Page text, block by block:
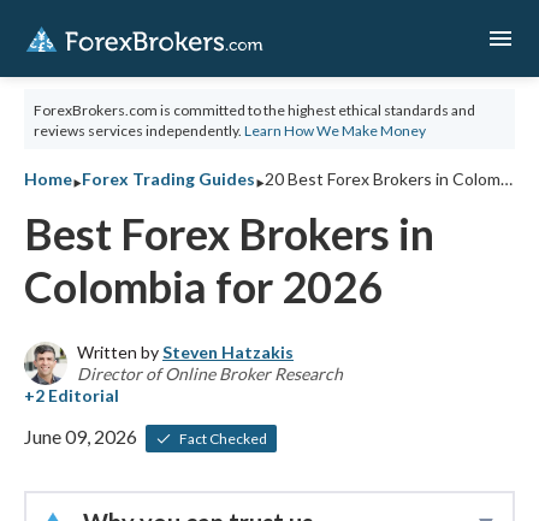
menu
ForexBrokers.com is committed to the highest ethical standards and
reviews services independently. Learn How We Make Money
Home‣Forex Trading Guides‣ 20 Best Forex Brokers in Colombia for 2026
Best Forex Brokers in
Colombia for 2026
Written bySteven Hatzakis
Director of Online Broker Research
June 09, 2026 Fact Checked